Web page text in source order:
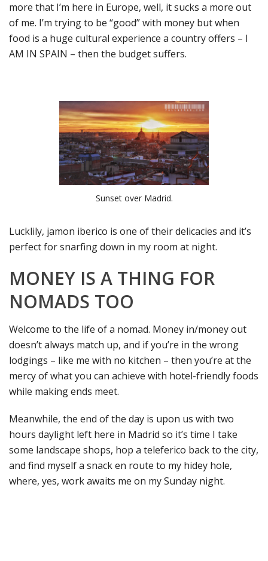
more that I’m here in Europe, well, it sucks a more out
of me. I’m trying to be “good” with money but when
food is a huge cultural experience a country offers – I
AM IN SPAIN – then the budget suffers.
Sunset over Madrid.
Lucklily, jamon iberico is one of their delicacies and it’s
perfect for snarfing down in my room at night.
MONEY IS A THING FOR
NOMADS TOO
Welcome to the life of a nomad. Money in/money out
doesn’t always match up, and if you’re in the wrong
lodgings – like me with no kitchen – then you’re at the
mercy of what you can achieve with hotel-friendly foods
while making ends meet.
Meanwhile, the end of the day is upon us with two
hours daylight left here in Madrid so it’s time I take
some landscape shops, hop a teleferico back to the city,
and find myself a snack en route to my hidey hole,
where, yes, work awaits me on my Sunday night.